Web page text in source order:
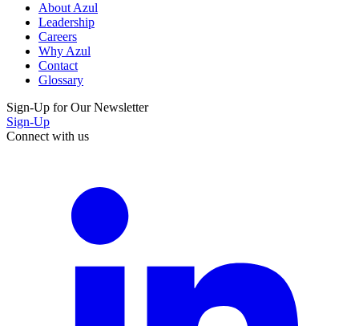
About Azul
Leadership
Careers
Why Azul
Contact
Glossary
Sign-Up for Our Newsletter
Sign-Up
Connect with us